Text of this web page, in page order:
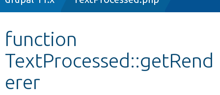
Other projects
Develop for Drupal
function
TextProcessed::getRend
erer